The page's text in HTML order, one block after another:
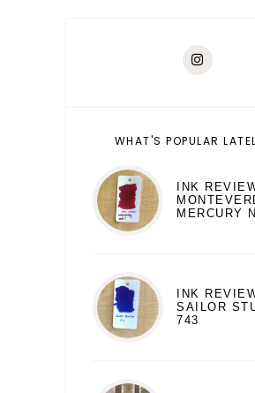
WHAT'S POPULAR
INK
MERCURY
INK
SAILOR
743